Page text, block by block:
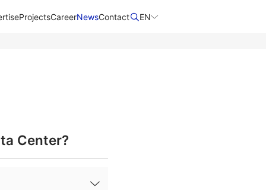
ProjectsCareerNewsContact​ EN
Center?